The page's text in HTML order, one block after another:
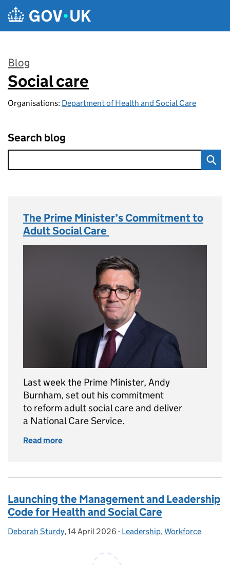
Skip to main content
Blog
:
Social care
Organisations: Department of Health and Social Care
Search blog
The Prime Minister’s Commitment to
Adult Social Care
Last week the Prime Minister, Andy
Burnham, set out his commitment
to reform adult social care and deliver
a National Care Service.
Read more
Launching the Management and Leadership
Code for Health and Social Care
Posted by:
Deborah Sturdy, Posted on:
14 April 2026 - Categories:
Leadership, Workforce